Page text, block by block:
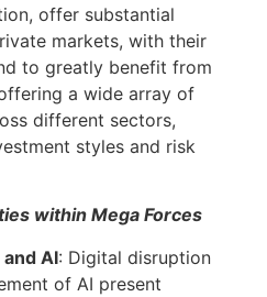
offer substantial
markets, with their
to greatly benefit from
a wide array of
different sectors,
styles and risk
within Mega Forces
AI: Digital disruption
of AI present